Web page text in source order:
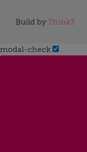
Build by Think3
modal-check